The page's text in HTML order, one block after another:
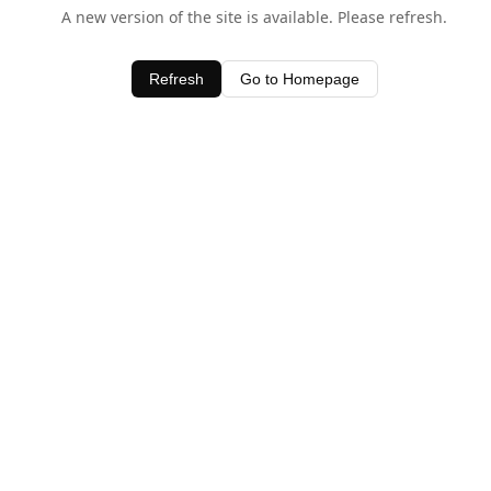
A new version of the site is available. Please refresh.
Refresh Go to Homepage